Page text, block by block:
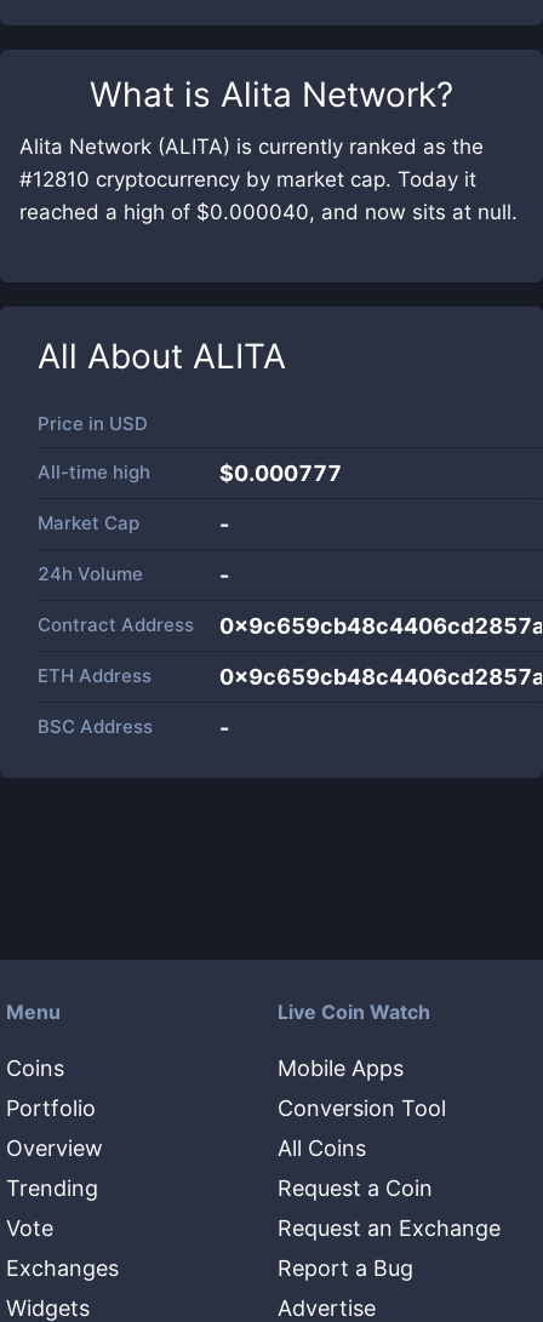
What is Alita Network?
Alita Network (ALITA) is currently ranked as the
#12810 cryptocurrency by market cap. Today it
reached a high of $0.000040, and now sits at null.
All About ALITA
Price in USD
All-time high $0.000777
Market Cap -
24h Volume -
Contract Address
ETH Address
BSC Address -
Menu
Coins
Portfolio
Overview
Trending
Vote
Exchanges
Widgets
Live Coin Watch
Mobile Apps
Conversion Tool
All Coins
Request a Coin
Request an Exchange
Report a Bug
Advertise